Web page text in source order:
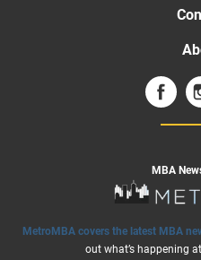
MBA
MetroMBA covers the latest MBA
out what’s happening